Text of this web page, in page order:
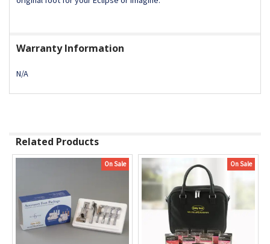
Warranty Information
N/A
Related Products
Products
On Sale On Sale